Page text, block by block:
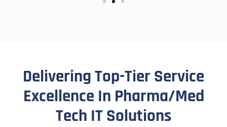
Delivering Top-Tier Service
Excellence In Pharma/Med
Tech IT Solutions